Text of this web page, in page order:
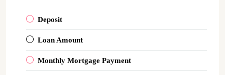
Deposit
Loan Amount
Monthly Mortgage Payment